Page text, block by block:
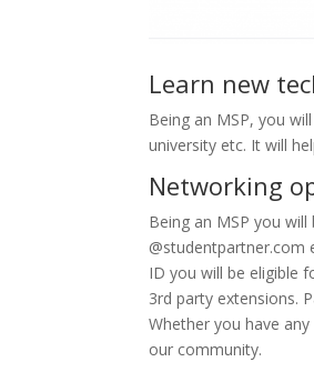
Learn new
Being an MSP, you
university etc. It will
Networking
Being an MSP you
@studentpartner.com
ID you will be eligible
3rd party extensions.
Whether you have
our community.